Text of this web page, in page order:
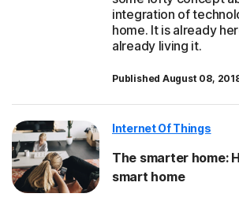
integration of
home. It is already
already living it.
Published August 08,
Internet Of Things
The smarter home:
smart home